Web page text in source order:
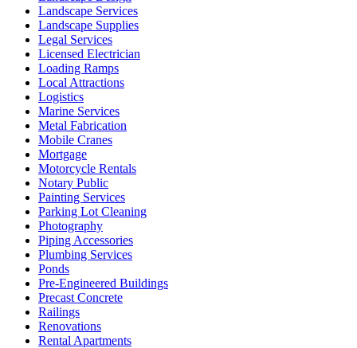
Landscape Services
Landscape Supplies
Legal Services
Licensed Electrician
Loading Ramps
Local Attractions
Logistics
Marine Services
Metal Fabrication
Mobile Cranes
Mortgage
Motorcycle Rentals
Notary Public
Painting Services
Parking Lot Cleaning
Photography
Piping Accessories
Plumbing Services
Ponds
Pre-Engineered Buildings
Precast Concrete
Railings
Renovations
Rental Apartments